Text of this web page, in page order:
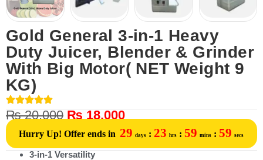
Gold General 3-in-1 Heavy
Duty Juicer, Blender & Grinder
With Big Motor( NET Weight 9
KG)
₨20,000 ₨ 18,000
Hurry Up! Offer ends in 29 days : 23 hrs : 59 mins : 59 secs
3-in-1 Versatility